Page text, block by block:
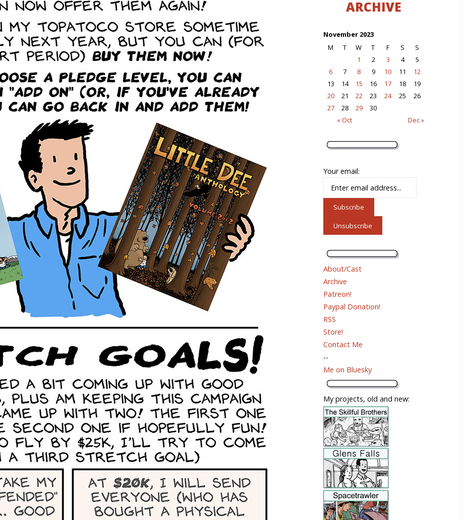
ARCHIVE
November 2023
M
T W T F S S
« Oct Dec »
1 2 3 4
5
6
7 8 9 10 11
12
13
14 15 16 17 18
19
20
21 22 23 24 25
26
27
28 29 30
Your email:
About/Cast
Archive
Patreon!
Paypal Donation!
RSS
Store!
Contact Me
--
Me on Bluesky
My projects, old and new: